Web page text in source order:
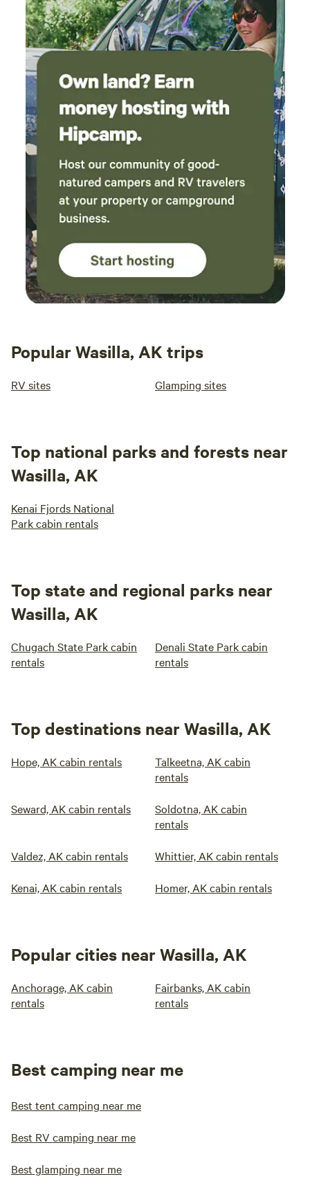
Popular Wasilla, AK trips
RV sites Glamping sites
Top national parks and forests near
Wasilla, AK
Kenai Fjords National
Park cabin rentals
Top state and regional parks near
Wasilla, AK
Chugach State Park cabin
rentals
Denali State Park cabin
rentals
Top destinations near Wasilla, AK
Hope, AK cabin rentals
Talkeetna, AK cabin
rentals
Seward, AK cabin rentals
Soldotna, AK cabin
rentals
Valdez, AK cabin rentals Whittier, AK cabin rentals
Kenai, AK cabin rentals Homer, AK cabin rentals
Popular cities near Wasilla, AK
Anchorage, AK cabin
rentals
Fairbanks, AK cabin
rentals
Best camping near me
Best tent camping near me
Best RV camping near me
Best glamping near me